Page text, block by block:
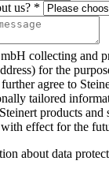
us? *
collecting and
for the
agree to
tailored
products and
effect for the
about data